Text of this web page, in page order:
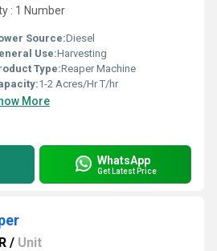
: 1 Number
Source:Diesel
Use:Harvesting
Type:Reaper Machine
1-2 Acres/Hr T/hr
More
WhatsApp
Get Latest Price
/ Unit